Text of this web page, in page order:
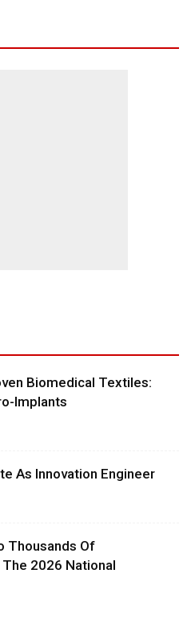
Biomedical Textiles:
Implants
As Innovation Engineer
Thousands Of
2026 National